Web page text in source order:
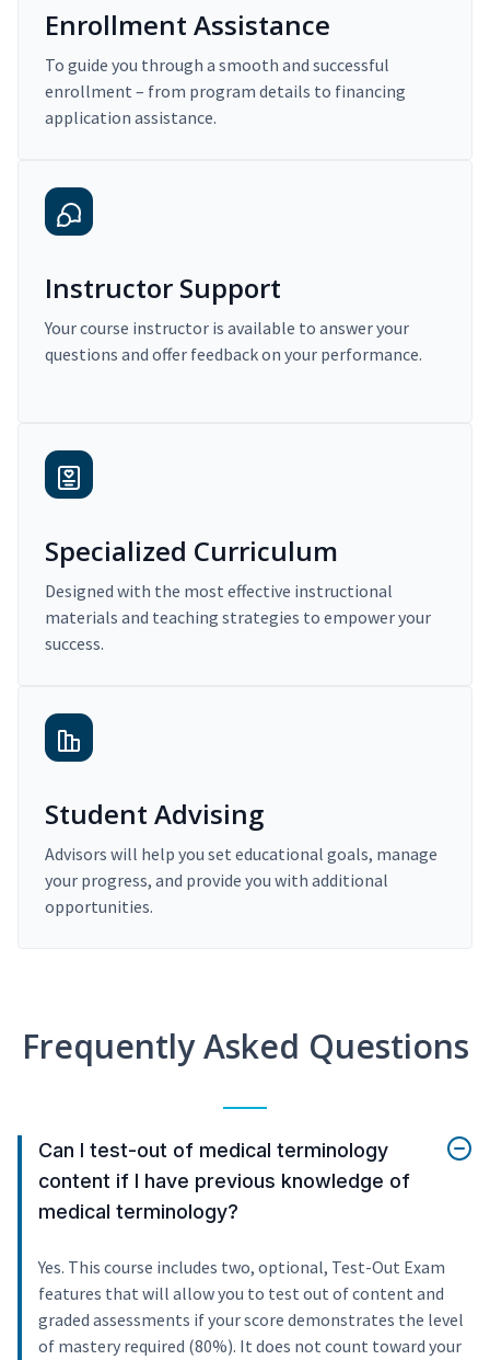
Enrollment Assistance
To guide you through a smooth and successful
enrollment – from program details to financing
application assistance.
Instructor Support
Your course instructor is available to answer your
questions and offer feedback on your performance.
Specialized Curriculum
Designed with the most effective instructional
materials and teaching strategies to empower your
success.
Student Advising
Advisors will help you set educational goals, manage
your progress, and provide you with additional
opportunities.
Frequently Asked Questions
Can I test-out of medical terminology
content if I have previous knowledge of
medical terminology?
Yes. This course includes two, optional, Test-Out Exam
features that will allow you to test out of content and
graded assessments if your score demonstrates the level
of mastery required (80%). It does not count toward your